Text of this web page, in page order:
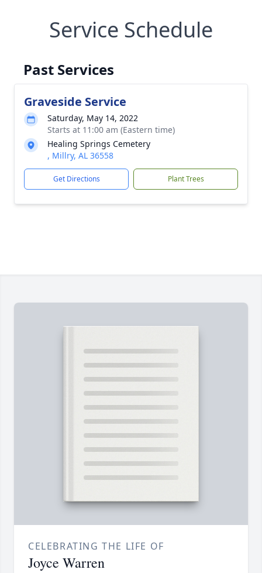
Service Schedule
Past Services
Graveside Service
Saturday, May 14, 2022
Starts at 11:00 am (Eastern time)
Healing Springs Cemetery
, Millry, AL 36558
Get Directions Plant Trees
CELEBRATING THE LIFE OF
Joyce Warren